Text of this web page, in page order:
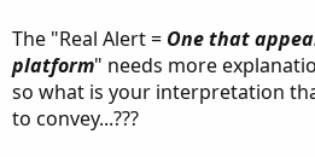
The "Real Alert = One that
platform" needs more
so what is your interpretation
to convey...???